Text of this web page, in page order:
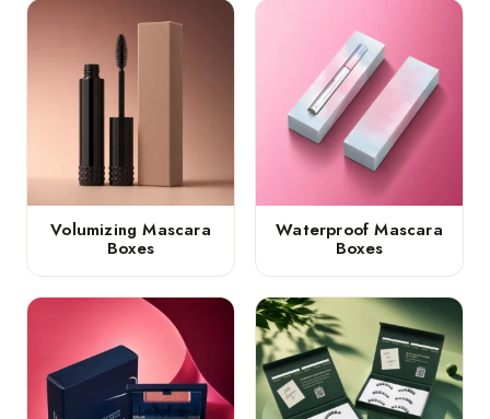
Volumizing Mascara
Boxes
Waterproof Mascara
Boxes